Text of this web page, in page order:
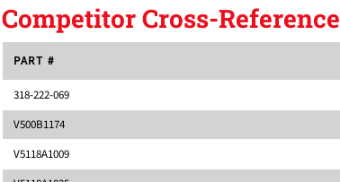
Competitor Cross-Reference
PART #
318-222-069
V500B1174
V5118A1009